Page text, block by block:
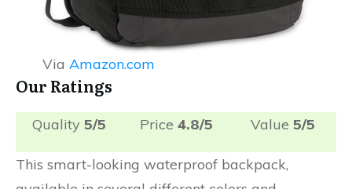
Via Amazon.com
Our Ratings
Quality 5/5 Price 4.8/5 Value 5/5
This smart-looking waterproof backpack,